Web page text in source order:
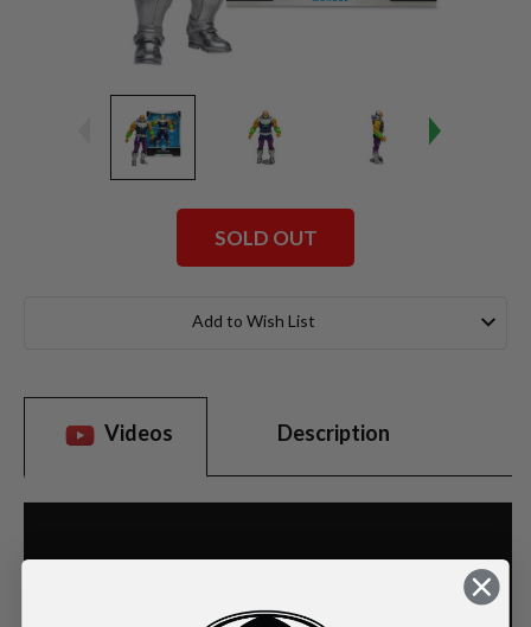
SOLD OUT
Add to Wish List
Videos Description